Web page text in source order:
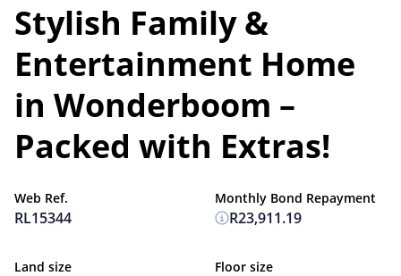
Stylish Family &
Entertainment Home
in Wonderboom –
Packed with Extras!
Web Ref.
RL15344
Land size Floor size
Monthly Bond Repayment
R23,911.19